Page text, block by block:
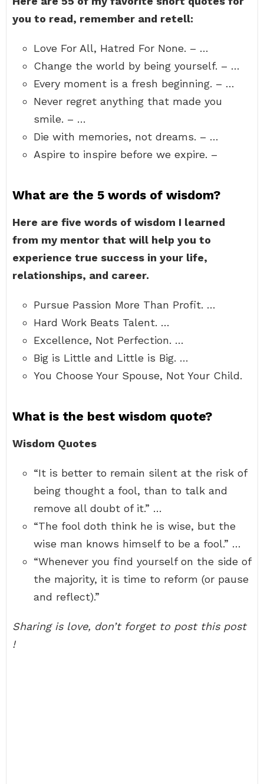
you to read, remember and retell:
Love For All, Hatred For None. – …
Change the world by being yourself. – …
Every moment is a fresh beginning. – …
Never regret anything that made you
smile. – …
Die with memories, not dreams. – …
Aspire to inspire before we expire. –
What are the 5 words of wisdom?
Here are five words of wisdom I learned
from my mentor that will help you to
experience true success in your life,
relationships, and career.
Pursue Passion More Than Profit. …
Hard Work Beats Talent. …
Excellence, Not Perfection. …
Big is Little and Little is Big. …
You Choose Your Spouse, Not Your Child.
What is the best wisdom quote?
Wisdom Quotes
“It is better to remain silent at the risk of
being thought a fool, than to talk and
remove all doubt of it.” …
“The fool doth think he is wise, but the
wise man knows himself to be a fool.” …
“Whenever you find yourself on the side of
the majority, it is time to reform (or pause
and reflect).”
Sharing is love, don’t forget to post this post
!